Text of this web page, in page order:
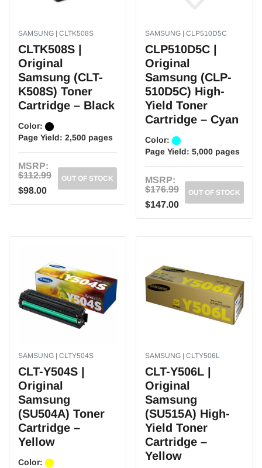
SAMSUNG | CLTK508S
CLTK508S |
Original
Samsung (CLT-
K508S) Toner
Cartridge – Black
Color:
Page Yield: 2,500 pages
MSRP:
$112.99
$98.00
OUT OF STOCK
SAMSUNG | CLP510D5C
CLP510D5C |
Original
Samsung (CLP-
510D5C) High-
Yield Toner
Cartridge – Cyan
Color:
Page Yield: 5,000 pages
MSRP:
$176.99
$147.00
OUT OF STOCK
SAMSUNG | CLTY504S
CLT-Y504S |
Original
Samsung
(SU504A) Toner
Cartridge –
Yellow
Color:
SAMSUNG | CLTY506L
CLT-Y506L |
Original
Samsung
(SU515A) High-
Yield Toner
Cartridge –
Yellow